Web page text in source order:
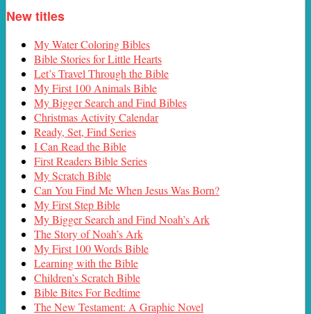
New titles
My Water Coloring Bibles
Bible Stories for Little Hearts
Let’s Travel Through the Bible
My First 100 Animals Bible
My Bigger Search and Find Bibles
Christmas Activity Calendar
Ready, Set, Find Series
I Can Read the Bible
First Readers Bible Series
My Scratch Bible
Can You Find Me When Jesus Was Born?
My First Step Bible
My Bigger Search and Find Noah’s Ark
The Story of Noah’s Ark
My First 100 Words Bible
Learning with the Bible
Children’s Scratch Bible
Bible Bites For Bedtime
The New Testament: A Graphic Novel